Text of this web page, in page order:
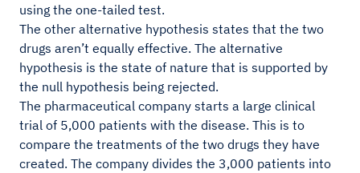
using the one-tailed test.
The other alternative hypothesis states that the two
drugs aren’t equally effective. The alternative
hypothesis is the state of nature that is supported by
the null hypothesis being rejected.
The pharmaceutical company starts a large clinical
trial of 5,000 patients with the disease. This is to
compare the treatments of the two drugs they have
created. The company divides the 3,000 patients into